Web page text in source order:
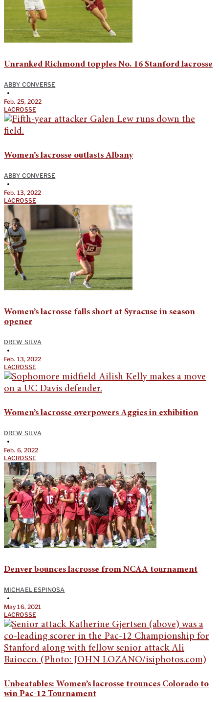
Unranked Richmond topples No. 16 Stanford lacrosse
ABBY CONVERSE
•
Feb. 25, 2022
LACROSSE
Women’s lacrosse outlasts Albany
ABBY CONVERSE
•
Feb. 13, 2022
LACROSSE
Women’s lacrosse falls short at Syracuse in season
opener
DREW SILVA
•
Feb. 13, 2022
LACROSSE
Women’s lacrosse overpowers Aggies in exhibition
DREW SILVA
•
Feb. 6, 2022
LACROSSE
Denver bounces lacrosse from NCAA tournament
MICHAEL ESPINOSA
•
May 16, 2021
LACROSSE
Unbeatables: Women’s lacrosse trounces Colorado to
win Pac-12 Tournament